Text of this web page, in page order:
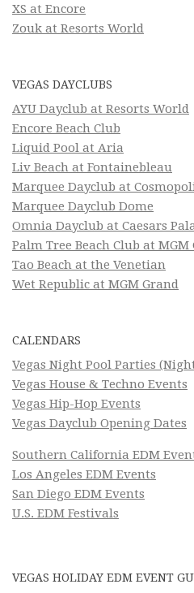
XS at Encore
Zouk at Resorts World
VEGAS DAYCLUBS
AYU Dayclub at Resorts World
Encore Beach Club
Liquid Pool at Aria
Liv Beach at Fontainebleau
Marquee Dayclub at
Marquee Dayclub Dome
Omnia Dayclub at Caesars
Palm Tree Beach Club at MGM
Tao Beach at the Venetian
Wet Republic at MGM Grand
CALENDARS
Vegas Night Pool Parties
Vegas House & Techno Events
Vegas Hip-Hop Events
Vegas Dayclub Opening Dates
Southern California EDM
Los Angeles EDM Events
San Diego EDM Events
U.S. EDM Festivals
VEGAS HOLIDAY EDM EVENT